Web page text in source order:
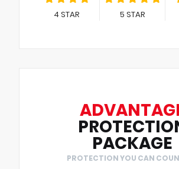
4 STAR 5 STAR
PACKAGE
PROTECTION YOU CAN